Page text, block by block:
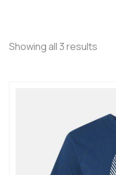
Showing all 3 results